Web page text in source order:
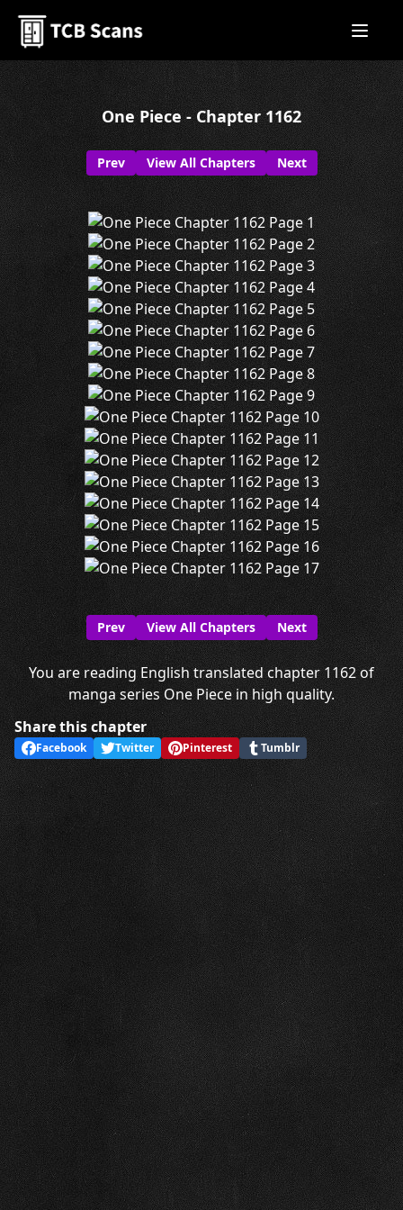
One Piece - Chapter 1162
Prev View All Chapters Next
Prev View All Chapters Next
You are reading English translated chapter 1162 of
manga series One Piece in high quality.
Share this chapter
Facebook Twitter Pinterest Tumblr